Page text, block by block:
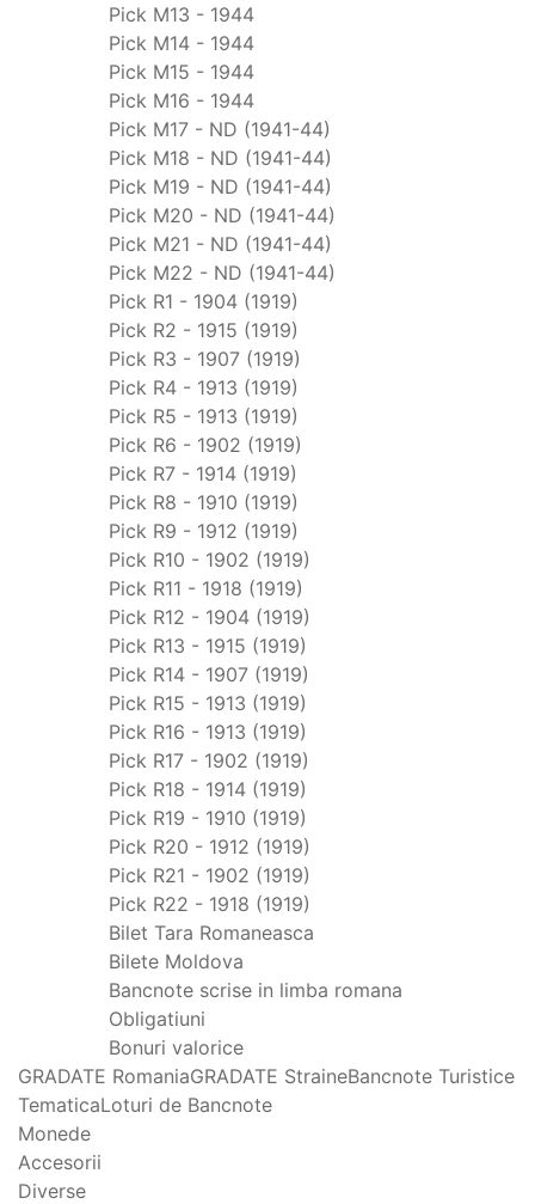
Pick M13 - 1944
Pick M14 - 1944
Pick M15 - 1944
Pick M16 - 1944
Pick M17 - ND (1941-44)
Pick M18 - ND (1941-44)
Pick M19 - ND (1941-44)
Pick M20 - ND (1941-44)
Pick M21 - ND (1941-44)
Pick M22 - ND (1941-44)
Pick R1 - 1904 (1919)
Pick R2 - 1915 (1919)
Pick R3 - 1907 (1919)
Pick R4 - 1913 (1919)
Pick R5 - 1913 (1919)
Pick R6 - 1902 (1919)
Pick R7 - 1914 (1919)
Pick R8 - 1910 (1919)
Pick R9 - 1912 (1919)
Pick R10 - 1902 (1919)
Pick R11 - 1918 (1919)
Pick R12 - 1904 (1919)
Pick R13 - 1915 (1919)
Pick R14 - 1907 (1919)
Pick R15 - 1913 (1919)
Pick R16 - 1913 (1919)
Pick R17 - 1902 (1919)
Pick R18 - 1914 (1919)
Pick R19 - 1910 (1919)
Pick R20 - 1912 (1919)
Pick R21 - 1902 (1919)
Pick R22 - 1918 (1919)
Bilet Tara Romaneasca
Bilete Moldova
Bancnote scrise in limba romana
Obligatiuni
Bonuri valorice
GRADATE RomaniaGRADATE StraineBancnote Turistice
TematicaLoturi de Bancnote
Monede
Accesorii
Diverse